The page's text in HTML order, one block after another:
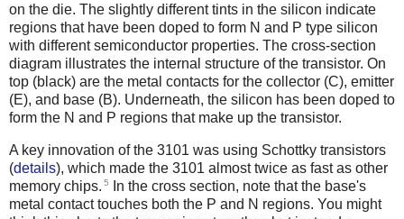
on the die. The slightly different tints in the silicon indicate
regions that have been doped to form N and P type silicon
with different semiconductor properties. The cross-section
diagram illustrates the internal structure of the transistor. On
top (black) are the metal contacts for the collector (C), emitter
(E), and base (B). Underneath, the silicon has been doped to
form the N and P regions that make up the transistor.
A key innovation of the 3101 was using Schottky transistors
(details), which made the 3101 almost twice as fast as other
memory chips. 5
In the cross section, note that the base's
metal contact touches both the P and N regions. You might